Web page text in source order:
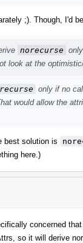
;). Though, I'd
norecurse
look at the
only if no
would allow the
best solution is
here.)
concerned
so it will derive